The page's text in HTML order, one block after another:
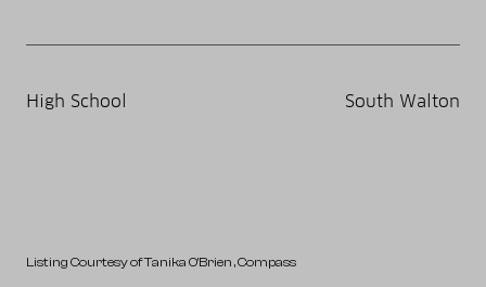
High School South Walton
Listing Courtesy of Tanika O'Brien , Compass